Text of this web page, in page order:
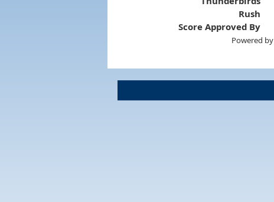
Rush
Score Approved By
Powered by